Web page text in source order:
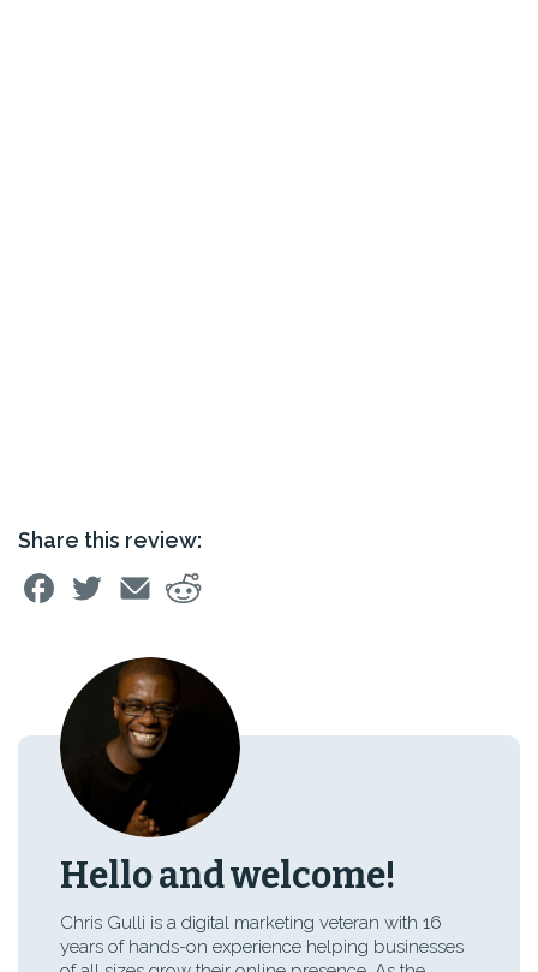
Share this review:
Hello and welcome!
Chris Gulli is a digital marketing veteran with 16
years of hands-on experience helping businesses